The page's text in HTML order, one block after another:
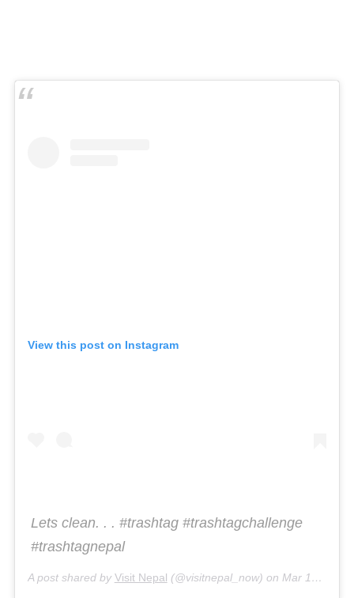
View this post on Instagram
Lets clean. . . #trashtag #trashtagchallenge
#trashtagnepal
A post shared by Visit Nepal (@visitnepal_now) on Mar 12, 2019 at 9:28am PDT